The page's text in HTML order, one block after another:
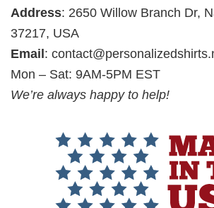
Address: 2650 Willow Branch Dr,
37217, USA
Email :
Mon – Sat: 9AM-5PM EST
We’re always happy to help!